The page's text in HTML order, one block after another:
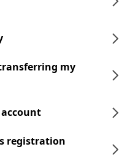
my
registration